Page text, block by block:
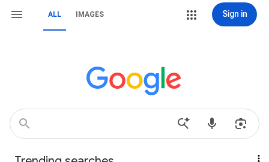
ALL IMAGES Sign in